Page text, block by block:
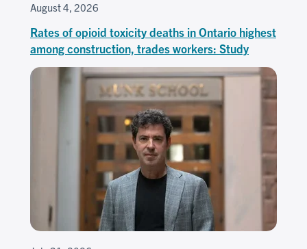
August 4, 2026
Rates of opioid toxicity deaths in Ontario highest
among construction, trades workers: Study